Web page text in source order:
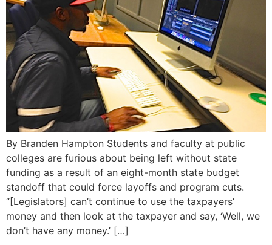
By Branden Hampton Students and faculty at public
colleges are furious about being left without state
funding as a result of an eight-month state budget
standoff that could force layoffs and program cuts.
“[Legislators] can’t continue to use the taxpayers’
money and then look at the taxpayer and say, ‘Well, we
don’t have any money.’ […]